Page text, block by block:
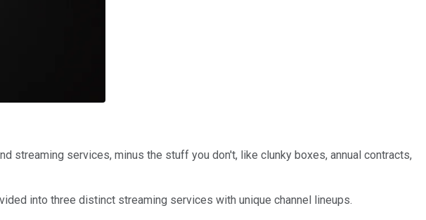
streaming services, minus the stuff you don't, like clunky boxes, annual contracts,
into three distinct streaming services with unique channel lineups.